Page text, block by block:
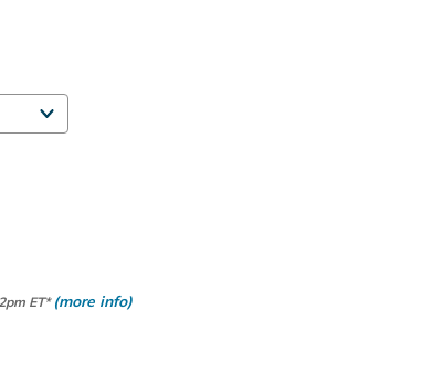
ET* (more info)